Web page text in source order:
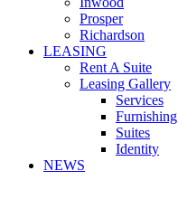
Prosper
Richardson
LEASING
Rent A Suite
Leasing Gallery
Services
Furnishing
Suites
Identity
NEWS